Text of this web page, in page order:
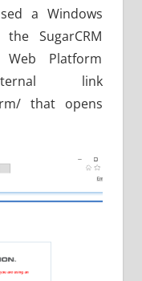
a Windows
SugarCRM
Platform
link
that opens